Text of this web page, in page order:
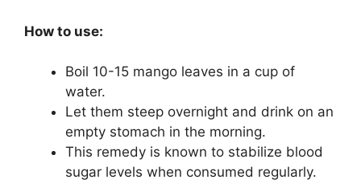
How to use:
Boil 10-15 mango leaves in a cup of
water.
Let them steep overnight and drink on an
empty stomach in the morning.
This remedy is known to stabilize blood
sugar levels when consumed regularly.